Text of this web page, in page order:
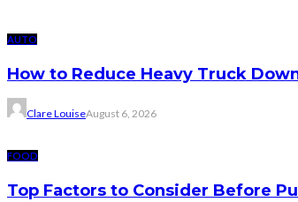
AUTO
How to Reduce Heavy Truck
Clare LouiseAugust 6, 2026
FOOD
Top Factors to Consider Before